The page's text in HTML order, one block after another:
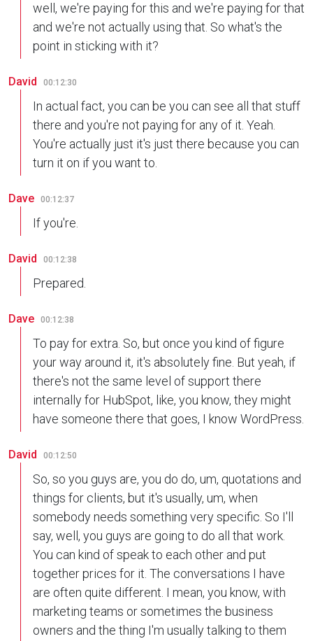
well, we're paying for this and we're paying for that
and we're not actually using that. So what's the
point in sticking with it?
David 00:12:30
In actual fact, you can be you can see all that stuff
there and you're not paying for any of it. Yeah.
You're actually just it's just there because you can
turn it on if you want to.
Dave 00:12:37
If you're.
David 00:12:38
Prepared.
Dave 00:12:38
To pay for extra. So, but once you kind of figure
your way around it, it's absolutely fine. But yeah, if
there's not the same level of support there
internally for HubSpot, like, you know, they might
have someone there that goes, I know WordPress.
David 00:12:50
So, so you guys are, you do do, um, quotations and
things for clients, but it's usually, um, when
somebody needs something very specific. So I'll
say, well, you guys are going to do all that work.
You can kind of speak to each other and put
together prices for it. The conversations I have
are often quite different. I mean, you know, with
marketing teams or sometimes the business
owners and the thing I'm usually talking to them